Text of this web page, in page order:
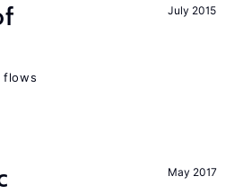
July 2015
flows
May 2017